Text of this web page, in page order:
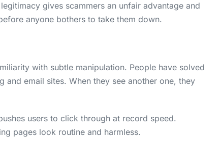
gives scammers an unfair advantage and
anyone bothers to take them down.
with subtle manipulation. People have solved
and email sites. When they see another one, they
users to click through at record speed.
pages look routine and harmless.